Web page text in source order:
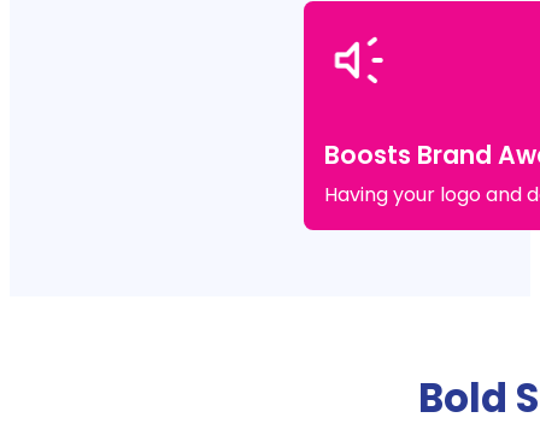
Boosts Brand
Having your logo and
Bold